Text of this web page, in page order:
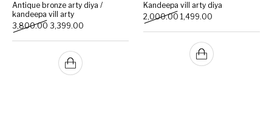
Antique bronze arty diya /
kandeepa vill arty
3,800.00 Original price was: ₹3,800.00.
3,399.00 Current price is: ₹3,399.00.
Kandeepa vill arty diya
2,000.00 Original price was:
1,499.00